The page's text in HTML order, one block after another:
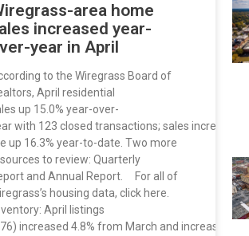
April. Sales
area home
increased year-
year in April
to the Wiregrass Board of
April residential
up 15.0% year-over-
with 123 closed transactions; sales increased
up 16.3% year-to-date. Two more
to review: Quarterly
and Annual Report. For all of
housing data, click here.
April listings
increased 4.8% from March and increased